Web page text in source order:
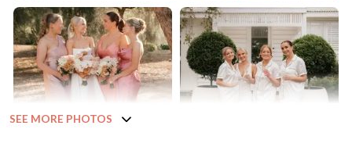
SEE MORE PHOTOS